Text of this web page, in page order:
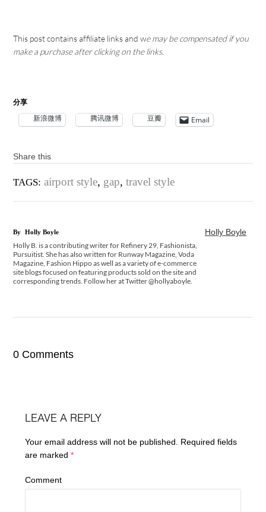
This post contains affiliate links and we may be compensated if you
make a purchase after clicking on the links.
分享
新浪微博 腾讯微博 豆瓣 Email
Share this
TAGS: airport style, gap,travel style
Holly Boyle
By Holly Boyle
Holly B. is a contributing writer for Refinery 29, Fashionista,
Pursuitist. She has also written for Runway Magazine, Voda
Magazine, Fashion Hippo as well as a variety of e-commerce
site blogs focused on featuring products sold on the site and
corresponding trends. Follow her at Twitter @hollyaboyle.
0 Comments
LEAVE A REPLY
Your email address will not be published. Required fields
are marked*
Comment